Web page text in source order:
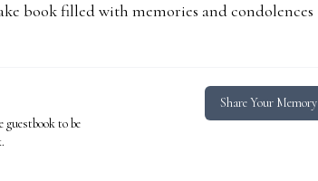
book filled with memories and condolences
to be
Share Your Memory